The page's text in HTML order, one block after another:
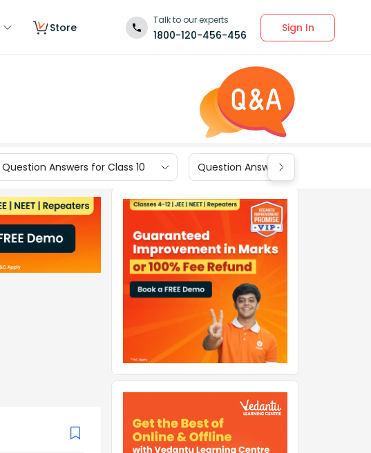
Store
Talk to our experts
1800-120-456-456
Sign In
Question Answers for Class 10 Question Answers for Class 9